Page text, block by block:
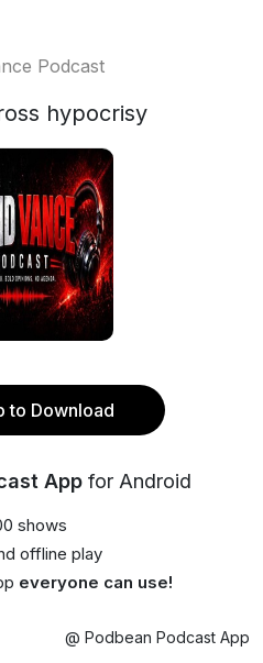
Podcast
hypocrisy
to Download
App for Android
shows
offline play
everyone can use!
@ Podbean Podcast App